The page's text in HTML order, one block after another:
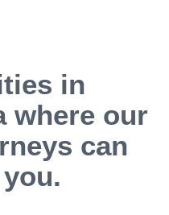
in
where our
can